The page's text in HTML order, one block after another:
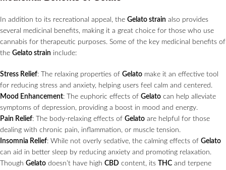
In addition to its recreational appeal, the Gelato strain also provides
several medicinal benefits, making it a great choice for those who use
cannabis for therapeutic purposes. Some of the key medicinal benefits of
the Gelato strain include:
Stress Relief: The relaxing properties of Gelato make it an effective tool
for reducing stress and anxiety, helping users feel calm and centered.
Mood Enhancement: The euphoric effects of Gelato can help alleviate
symptoms of depression, providing a boost in mood and energy.
Pain Relief: The body-relaxing effects of Gelato are helpful for those
dealing with chronic pain, inflammation, or muscle tension.
Insomnia Relief: While not overly sedative, the calming effects of Gelato
can aid in better sleep by reducing anxiety and promoting relaxation.
Though Gelato doesn’t have high CBD content, its THC and terpene